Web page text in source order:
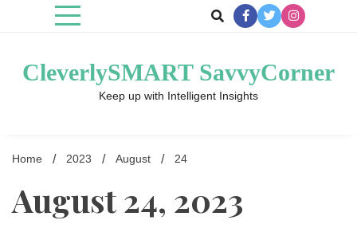
CleverlySMART SavvyCorner
Keep up with Intelligent Insights
Home 2023 August 24
August 24, 2023